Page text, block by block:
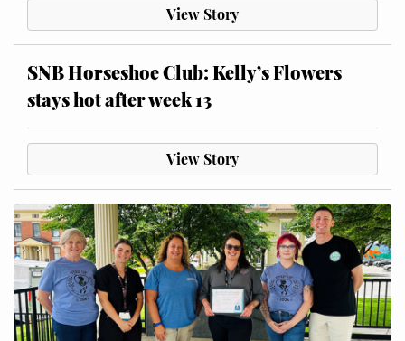
View Story
SNB Horseshoe Club: Kelly’s Flowers
stays hot after week 13
View Story